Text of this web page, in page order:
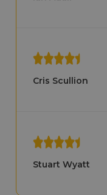
Cris Scullion
Stuart Wyatt